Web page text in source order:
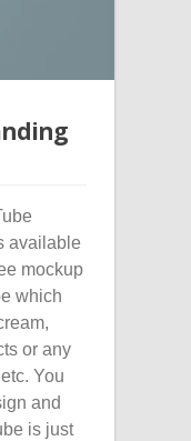
available
mockup
which
or any
You
and
is just